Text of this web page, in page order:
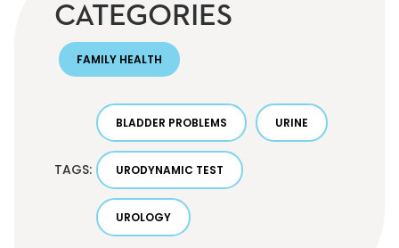
CATEGORIES
FAMILY HEALTH
TAGS:
BLADDER PROBLEMS URINE
URODYNAMIC TEST
UROLOGY